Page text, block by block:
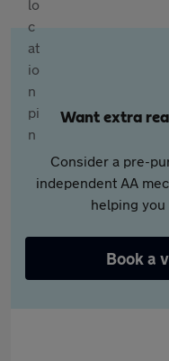
Want extra
Consider a pre-
independent AA
helping
Book a